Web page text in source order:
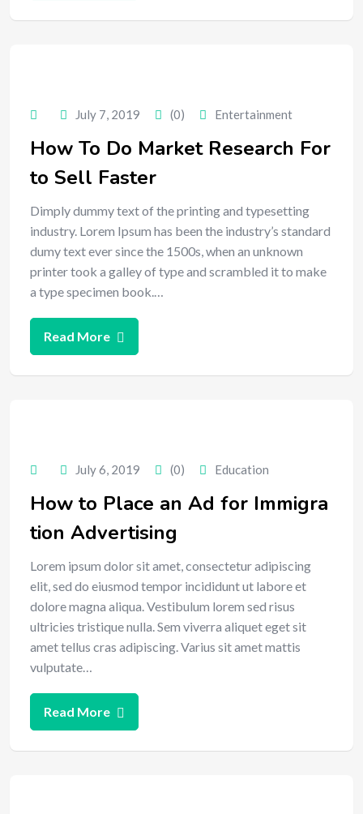
July 7, 2019 (0) Entertainment
How To Do Market Research For
to Sell Faster
Dimply dummy text of the printing and typesetting
industry. Lorem Ipsum has been the industry’s standard
dumy text ever since the 1500s, when an unknown
printer took a galley of type and scrambled it to make
a type specimen book.…
Read More
July 6, 2019 (0) Education
How to Place an Ad for Immigra
tion Advertising
Lorem ipsum dolor sit amet, consectetur adipiscing
elit, sed do eiusmod tempor incididunt ut labore et
dolore magna aliqua. Vestibulum lorem sed risus
ultricies tristique nulla. Sem viverra aliquet eget sit
amet tellus cras adipiscing. Varius sit amet mattis
vulputate…
Read More